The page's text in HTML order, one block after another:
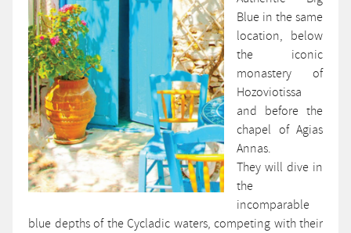
Blue in the same
location, below
the iconic
monastery of
Hozoviotissa
and before the
chapel of Agias
Annas.
They will dive in
the
incomparable
blue depths of the Cycladic waters, competing with their